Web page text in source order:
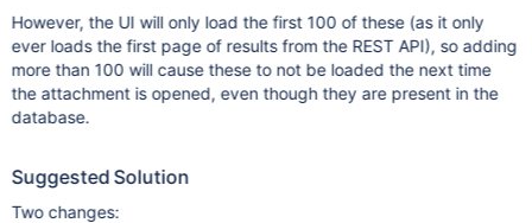
However, the UI will only load the first 100 of these (as it only
ever loads the first page of results from the REST API), so adding
more than 100 will cause these to not be loaded the next time
the attachment is opened, even though they are present in the
database.
Suggested Solution
Two changes: